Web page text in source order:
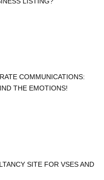
COMMUNICATIONS:
THE EMOTIONS!
SITE FOR VSES AND